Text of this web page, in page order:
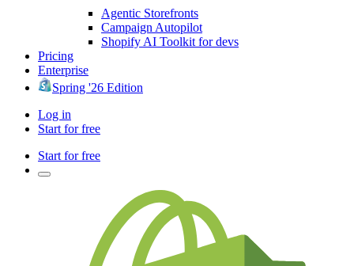
Agentic Storefronts
Campaign Autopilot
Shopify AI Toolkit for devs
Pricing
Enterprise
Spring '26 Edition
Log in
Start for free
Start for free